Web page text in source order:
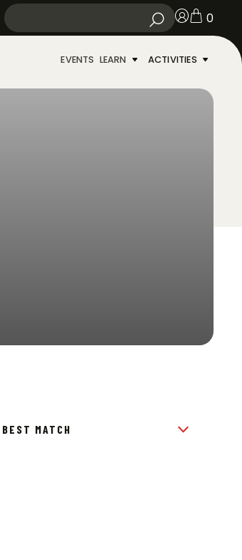
0
EVENTS LEARN ACTIVITIES